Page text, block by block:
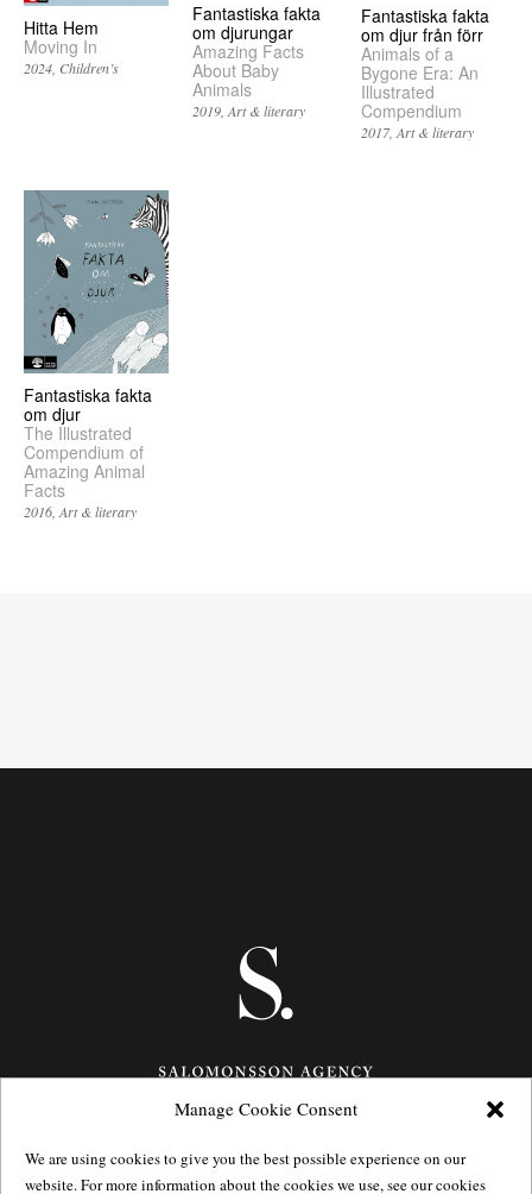
Manage Cookie Consent
We are using cookies to give you the best possible experience on our
website. For more information about the cookies we use, see our cookies
Hitta Hem
Moving In
2024 Children’s
Fantastiska fakta
om djurungar
Amazing Facts
About Baby
Animals
2019 Art & literary
Fantastiska fakta
om djur från förr
Animals of a
Bygone Era: An
Illustrated
Compendium
2017 Art & literary
Fantastiska fakta
om djur
The Illustrated
Compendium of
Amazing Animal
Facts
2016 Art & literary
Götgatan 27,116 21Stockholm,Sweden
e: info@salomonssonagency.com